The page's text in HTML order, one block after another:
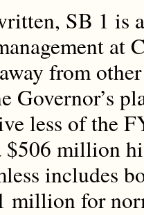
SB 1 is
at
from
Governor’s
less of the
$506 million
includes
million for